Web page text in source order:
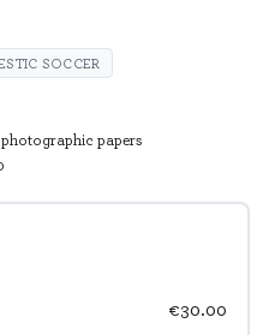
€30.00
SOCCER
papers